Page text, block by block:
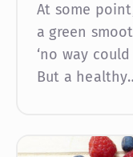
At some
a green
‘no way
But a